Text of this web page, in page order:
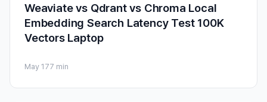
Weaviate vs Qdrant vs Chroma Local
Embedding Search Latency Test 100K
Vectors Laptop
May 177 min